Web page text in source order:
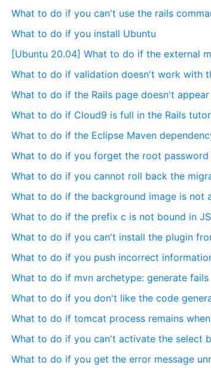
What to do if you can't use the rails
What to do if you install Ubuntu
[Ubuntu 20.04] What to do if the external
What to do if validation doesn't work with
What to do if the Rails page doesn't appear
What to do if Cloud9 is full in the Rails
What to do if the Eclipse Maven
What to do if you forget the root password
What to do if you cannot roll back the
What to do if the background image is not
What to do if the prefix c is not bound in
What to do if you can't install the plugin
What to do if you push incorrect
What to do if mvn archetype: generate fails
What to do if you don't like the code
What to do if tomcat process remains
What to do if you can't activate the select
What to do if you get the error message